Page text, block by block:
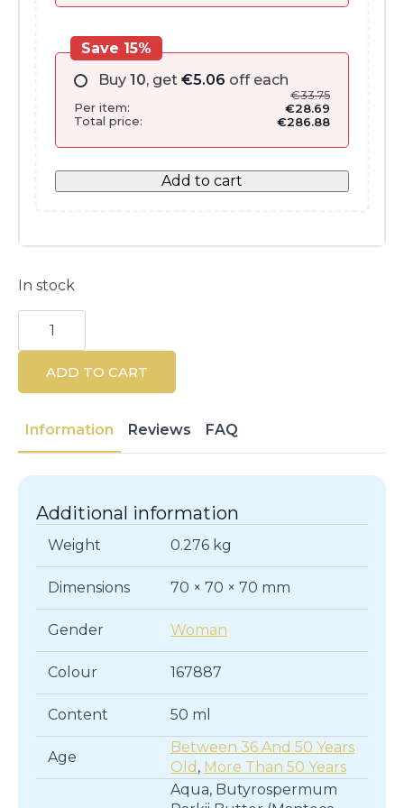
Buy 10, get €5.06 off each
€33.75
Per item:
€28.69
Total price:
€286.88
Save 15%
Add to cart
In stock
Densitium
Crème
Riche
50
-
for
quantity
ADD TO CART
Information Reviews FAQ
Additional information
Weight 0.276 kg
Dimensions 70 × 70 × 70 mm
Gender Woman
Colour 167887
Content 50 ml
Age
Between 36 And 50 Years
Old , More Than 50 Years
Aqua, Butyrospermum